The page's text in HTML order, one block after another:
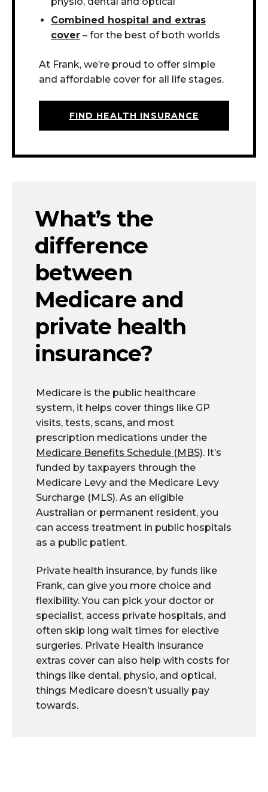
Combined hospital and extras
cover – for the best of both worlds
At Frank, we’re proud to offer simple
and affordable cover for all life stages.
FIND HEALTH INSURANCE
What’s the
difference
between
Medicare and
private health
insurance?
Medicare is the public healthcare
system, it helps cover things like GP
visits, tests, scans, and most
prescription medications under the
Medicare Benefits Schedule (MBS). It’s
funded by taxpayers through the
Medicare Levy and the Medicare Levy
Surcharge (MLS). As an eligible
Australian or permanent resident, you
can access treatment in public hospitals
as a public patient.
Private health insurance, by funds like
Frank, can give you more choice and
flexibility. You can pick your doctor or
specialist, access private hospitals, and
often skip long wait times for elective
surgeries. Private Health Insurance
extras cover can also help with costs for
things like dental, physio, and optical,
things Medicare doesn’t usually pay
towards.